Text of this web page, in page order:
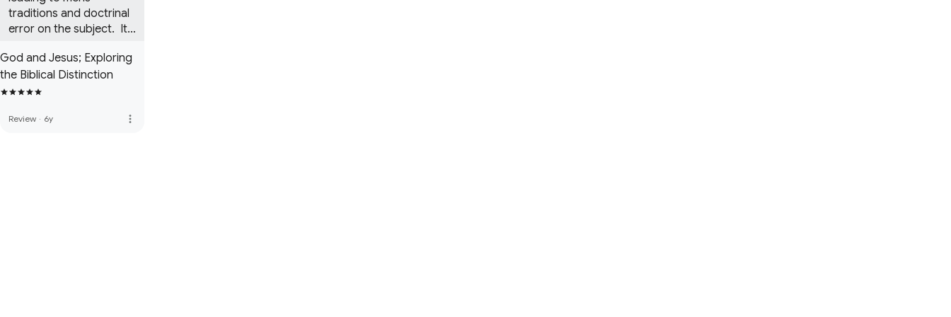
traditions and doctrinal
error on the subject.  It
God and Jesus; Exploring
the Biblical Distinction
Review · 6y more_vert